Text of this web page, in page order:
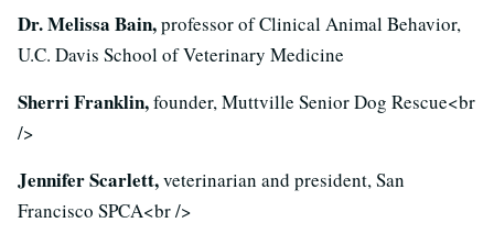
Dr. Melissa Bain,professor of Clinical Animal Behavior,
U.C. Davis School of Veterinary Medicine
Sherri Franklin,founder, Muttville Senior Dog Rescue<br
/>
Jennifer Scarlett,veterinarian and president, San
Francisco SPCA<br />